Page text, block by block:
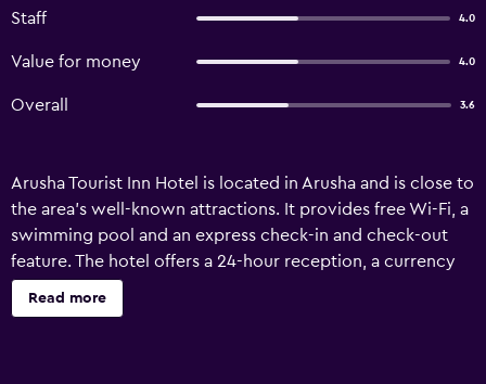
Staff 4.0
Value for money 4.0
Overall 3.6
Arusha Tourist Inn Hotel is located in Arusha and is close to
the area's well-known attractions. It provides free Wi-Fi, a
swimming pool and an express check-in and check-out
feature. The hotel offers a 24-hour reception, a currency
exchange and a ticket service. Airport transfers and a
laundry service are available upon request. Arusha Tourist
Read more